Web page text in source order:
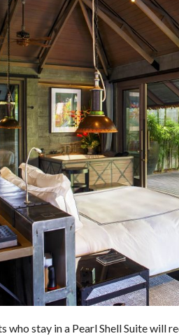
who stay in a Pearl Shell Suite